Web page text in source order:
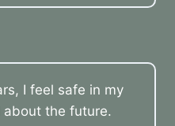
I feel safe in my
the future.